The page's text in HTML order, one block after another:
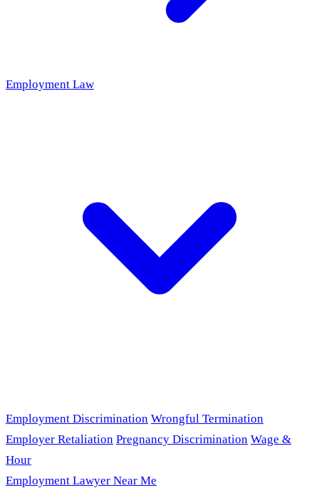
Employment Law
Employment Discrimination Wrongful Termination
Employer Retaliation Pregnancy Discrimination Wage &
Hour
Employment Lawyer Near Me